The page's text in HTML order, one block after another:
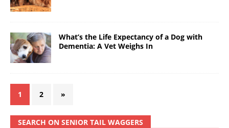
What’s the Life Expectancy of a Dog with
Dementia: A Vet Weighs In
1 2 »
SEARCH ON SENIOR TAIL WAGGERS